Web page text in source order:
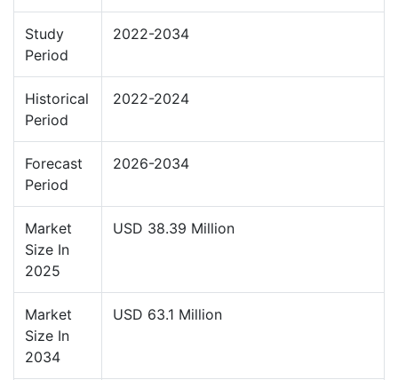
Study
Period
2022-2034
Historical
Period
2022-2024
Forecast
Period
2026-2034
Market
Size In
2025
USD 38.39 Million
Market
Size In
2034
USD 63.1 Million